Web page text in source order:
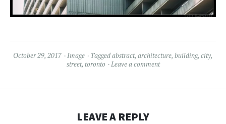
October 29, 2017 Image Taggedabstract, architecture, building, city,
street, toronto Leave a comment
LEAVE A REPLY